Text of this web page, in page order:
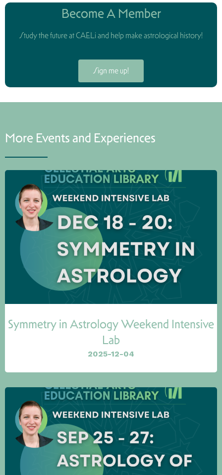
Become A Member
Study the future at CAELi and help make astrological history!
Sign me up!
More Events and Experiences
Symmetry in Astrology Weekend Intensive
Lab
2025-12-04